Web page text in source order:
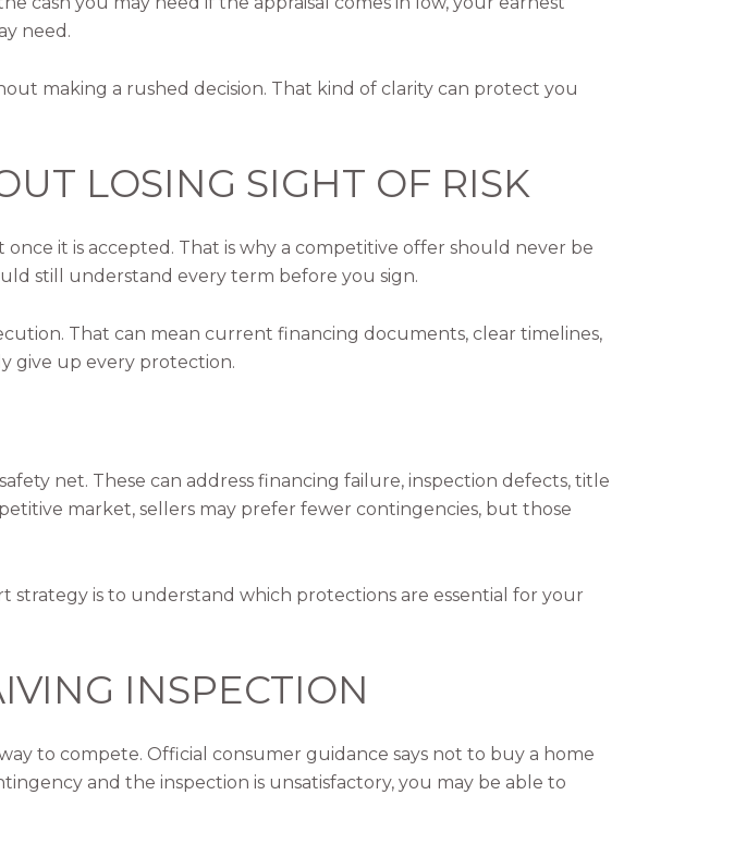
need.
making a rushed decision. That kind of clarity can protect you
LOSING SIGHT OF RISK
it is accepted. That is why a competitive offer should never be
still understand every term before you sign.
That can mean current financing documents, clear timelines,
give up every protection.
net. These can address financing failure, inspection defects, title
market, sellers may prefer fewer contingencies, but those
strategy is to understand which protections are essential for your
INSPECTION
to compete. Official consumer guidance says not to buy a home
and the inspection is unsatisfactory, you may be able to